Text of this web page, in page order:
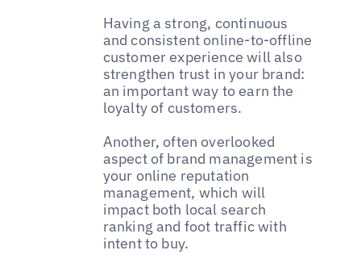
Having a strong, continuous
and consistent online-to-offline
customer experience will also
strengthen trust in your brand:
an important way to earn the
loyalty of customers.
Another, often overlooked
aspect of brand management is
your online reputation
management, which will
impact both local search
ranking and foot traffic with
intent to buy.